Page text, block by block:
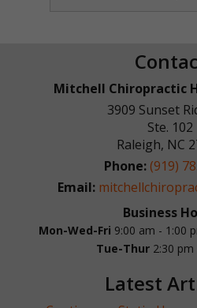
Mitchell Chiropractic
3909 Sunset
Ste. 102
Raleigh, NC
Phone: (919)
Email:
Business
Mon-Wed-Fri 9:00 am - 1:00
Tue-Thur2:30 pm
Latest